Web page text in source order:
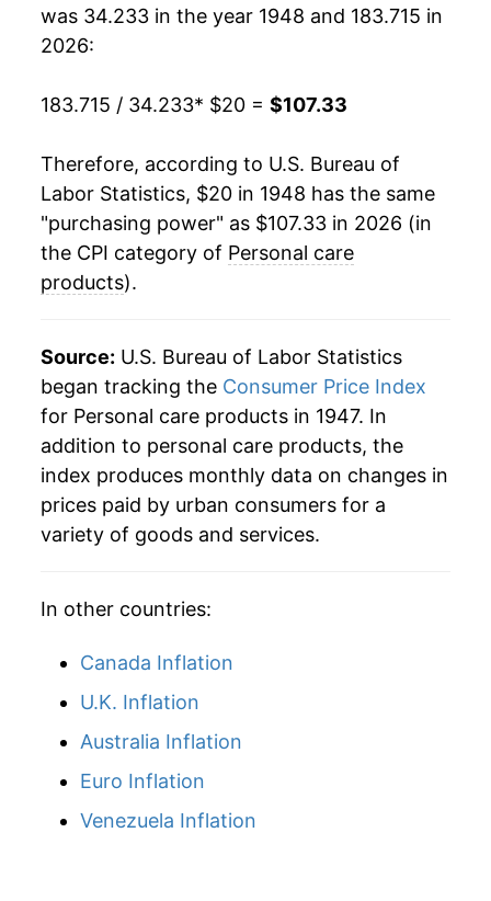
1968 $23.25 2.98%
1971 $25.71 3.23%
1972 $26.39 2.65%
1973
$33.86 12.45%
1976 $35.80 5.72%
1977 $37.82 5.64%
1978 $39.86
1980 $46.53
1981 $51.29
1983 $58.83
1984 $60.87
was 34.233 in the year 1948 and 183.715 in
2026:
183.715 / 34.233* $20 = $107.33
Therefore, according to U.S. Bureau of
Labor Statistics, $20 in 1948 has the same
"purchasing power" as $107.33 in 2026 (in
the CPI category of Personal care
products).
Source: U.S. Bureau of Labor Statistics
began tracking the Consumer Price Index
for Personal care products in 1947. In
addition to personal care products, the
index produces monthly data on changes in
prices paid by urban consumers for a
variety of goods and services.
In other countries:
Canada Inflation
U.K. Inflation
Australia Inflation
Euro Inflation
Venezuela Inflation